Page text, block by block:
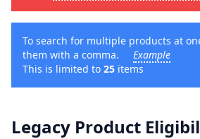
To search for multiple products at
them with a comma. Example
This is limited to 25 items
Legacy Product